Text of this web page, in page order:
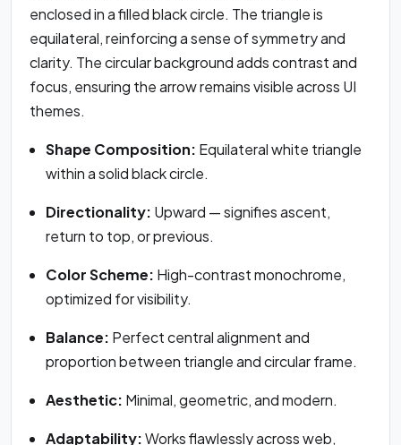
enclosed in a filled black circle. The triangle is
equilateral, reinforcing a sense of symmetry and
clarity. The circular background adds contrast and
focus, ensuring the arrow remains visible across UI
themes.
Shape Composition: Equilateral white triangle
within a solid black circle.
Directionality: Upward — signifies ascent,
return to top, or previous.
Color Scheme: High-contrast monochrome,
optimized for visibility.
Balance: Perfect central alignment and
proportion between triangle and circular frame.
Aesthetic: Minimal, geometric, and modern.
Adaptability:Works flawlessly across web,